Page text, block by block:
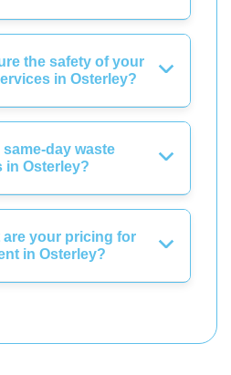
the safety of your
in Osterley?
day waste
in Osterley?
are your pricing for
in Osterley?